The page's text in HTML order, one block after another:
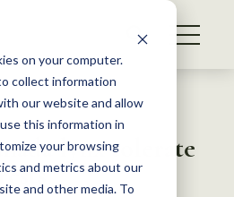
on your computer.
collect information
our website and allow
this information in
your browsing
and metrics about our
and other media. To
lynx tolerate